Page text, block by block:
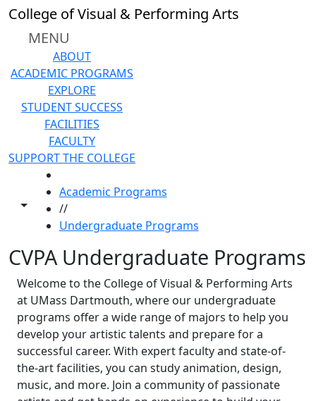
Skip to main content
College of Visual & Performing Arts
MENU
ABOUT
ACADEMIC PROGRAMS
EXPLORE
STUDENT SUCCESS
FACILITIES
FACULTY
SUPPORT THE COLLEGE
Toggle share controls
Academic Programs
//
Undergraduate Programs
CVPA Undergraduate Programs
Welcome to the College of Visual & Performing Arts
at UMass Dartmouth, where our undergraduate
programs offer a wide range of majors to help you
develop your artistic talents and prepare for a
successful career. With expert faculty and state-of-
the-art facilities, you can study animation, design,
music, and more. Join a community of passionate